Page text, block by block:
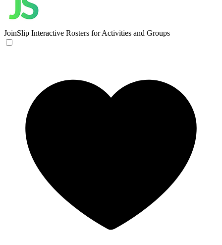
JoinSlip Interactive Rosters for Activities and Groups